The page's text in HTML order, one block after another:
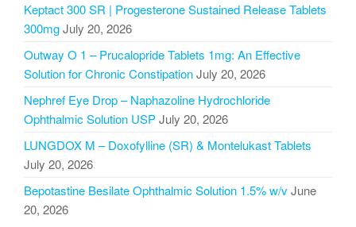
Keptact 300 SR | Progesterone Sustained Release Tablets
300mgJuly 20, 2026
Outway O 1 – Prucalopride Tablets 1mg: An Effective
Solution for Chronic ConstipationJuly 20, 2026
Nephref Eye Drop – Naphazoline Hydrochloride
Ophthalmic Solution USPJuly 20, 2026
LUNGDOX M – Doxofylline (SR) & Montelukast Tablets
July 20, 2026
Bepotastine Besilate Ophthalmic Solution 1.5% w/vJune
20, 2026